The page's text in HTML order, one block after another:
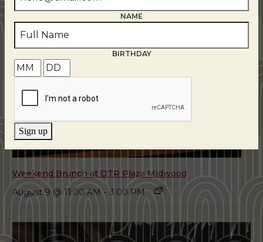
Weekend Brunch at DTR Plaza Midwood
August 9 @ 11:00 AM - 3:00 PM
NAME
BIRTHDAY
Sign up